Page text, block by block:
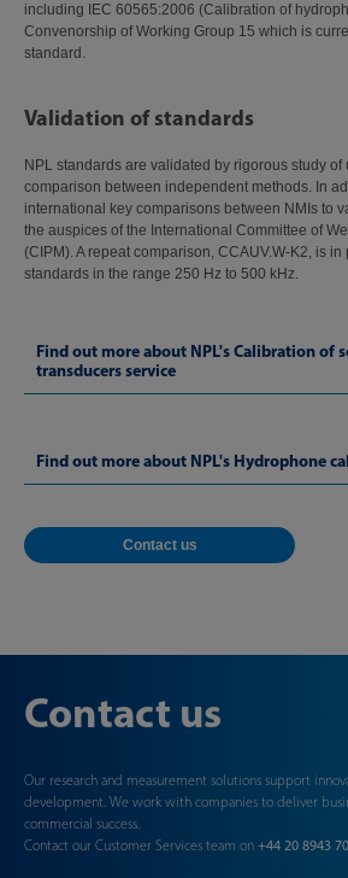
including IEC 60565:2006 (Calibration of
Convenorship of Working Group 15 which is
standard.
Validation of standards
NPL standards are validated by rigorous study
comparison between independent methods. In
international key comparisons between NMIs to
the auspices of the International Committee of
(CIPM). A repeat comparison, CCAUV.W-K2, is
standards in the range 250 Hz to 500 kHz.
Find out more about NPL's Calibration of
transducers service
Find out more about NPL's Hydrophone
Contact us
Contact us
Our research and measurement solutions support
development. We work with companies to deliver
commercial success.
Contact our Customer Services team on +44 20 8943